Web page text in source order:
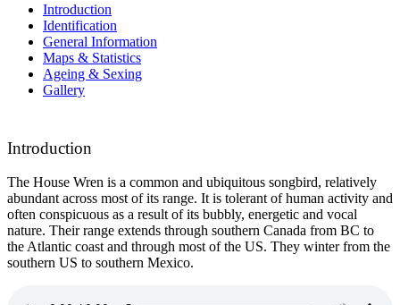
Introduction
Identification
General Information
Maps & Statistics
Ageing & Sexing
Gallery
Introduction
The House Wren is a common and ubiquitous songbird, relatively
abundant across most of its range. It is tolerant of human activity and
often conspicuous as a result of its bubbly, energetic and vocal
nature. Their range extends through southern Canada from BC to
the Atlantic coast and through most of the US. They winter from the
southern US to southern Mexico.